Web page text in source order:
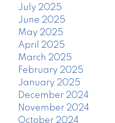
July 2025
June 2025
May 2025
April 2025
March 2025
February 2025
January 2025
December 2024
November 2024
October 2024